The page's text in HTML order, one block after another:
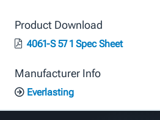
Product Download
4061-S 57 1 Spec Sheet
Manufacturer Info
Everlasting